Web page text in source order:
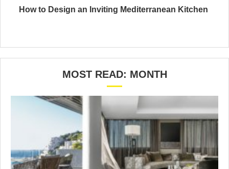
How to Design an Inviting Mediterranean Kitchen
MOST READ: MONTH